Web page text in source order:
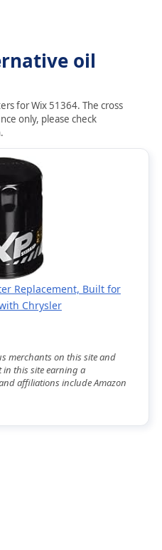
oil
for Wix 51364. The cross
only, please check
Replacement, Built for
Chrysler
merchants on this site and
in this site earning a
affiliations include Amazon